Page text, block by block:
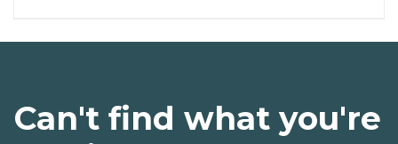
Can't find what you're